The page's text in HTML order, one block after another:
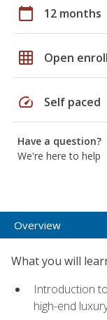
calendar_today 12 months
grid_on Open
speed Self paced
Have a question?
We're here to help
Overview
What you will
Introduction
high-end